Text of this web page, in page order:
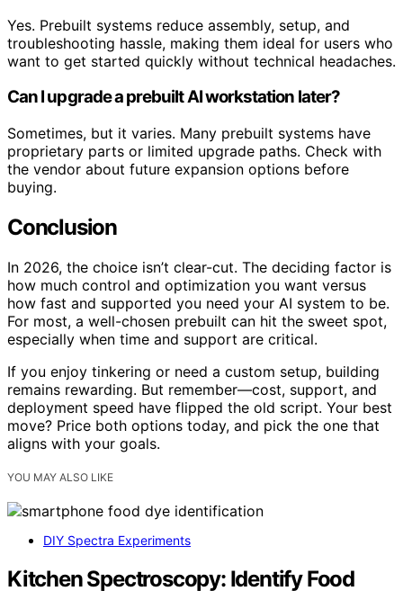
Yes. Prebuilt systems reduce assembly, setup, and
troubleshooting hassle, making them ideal for users who
want to get started quickly without technical headaches.
Can I upgrade a prebuilt AI workstation later?
Sometimes, but it varies. Many prebuilt systems have
proprietary parts or limited upgrade paths. Check with
the vendor about future expansion options before
buying.
Conclusion
In 2026, the choice isn’t clear-cut. The deciding factor is
how much control and optimization you want versus
how fast and supported you need your AI system to be.
For most, a well-chosen prebuilt can hit the sweet spot,
especially when time and support are critical.
If you enjoy tinkering or need a custom setup, building
remains rewarding. But remember—cost, support, and
deployment speed have flipped the old script. Your best
move? Price both options today, and pick the one that
aligns with your goals.
YOU MAY ALSO LIKE
DIY Spectra Experiments
Kitchen Spectroscopy: Identify Food